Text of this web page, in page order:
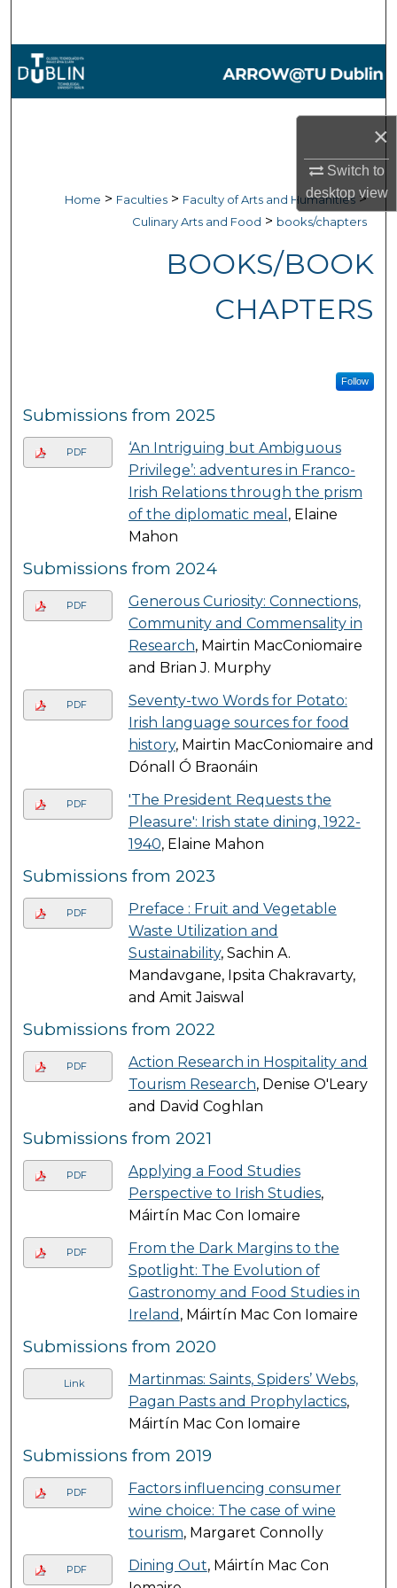
×
Switch to
desktopview
Browse Collections
Digital Commons Network™
Home > Faculties > Faculty of Arts and Humanities >
Culinary Arts and Food > books/chapters
BOOKS/BOOK
CHAPTERS
Follow
Submissions from 2025
PDF
‘An Intriguing but Ambiguous
Privilege’: adventures in Franco-
Irish Relations through the prism
of the diplomatic meal , Elaine
Mahon
Submissions from 2024
PDF
Generous Curiosity: Connections,
Community and Commensality in
Research, Mairtin MacConiomaire
and Brian J. Murphy
PDF
Seventy-two Words for Potato:
Irish language sources for food
history, Mairtin MacConiomaire and
Dónall Ó Braonáin
PDF
'The President Requests the
Pleasure': Irish state dining, 1922-
1940, Elaine Mahon
Submissions from 2023
PDF
Preface : Fruit and Vegetable
Waste Utilization and
Sustainability, Sachin A.
Mandavgane, Ipsita Chakravarty,
and Amit Jaiswal
Submissions from 2022
PDF
Action Research in Hospitality and
Tourism Research, Denise O'Leary
and David Coghlan
Submissions from 2021
PDF
Applying a Food Studies
Perspective to Irish Studies,
Máirtín Mac Con Iomaire
PDF
From the Dark Margins to the
Spotlight: The Evolution of
Gastronomy and Food Studies in
Ireland , Máirtín Mac Con Iomaire
Submissions from 2020
Link
Martinmas: Saints, Spiders’ Webs,
Pagan Pasts and Prophylactics,
Máirtín Mac Con Iomaire
Submissions from 2019
PDF
Factors influencing consumer
wine choice: The case of wine
tourism, Margaret Connolly
PDF Dining Out, Máirtín Mac Con